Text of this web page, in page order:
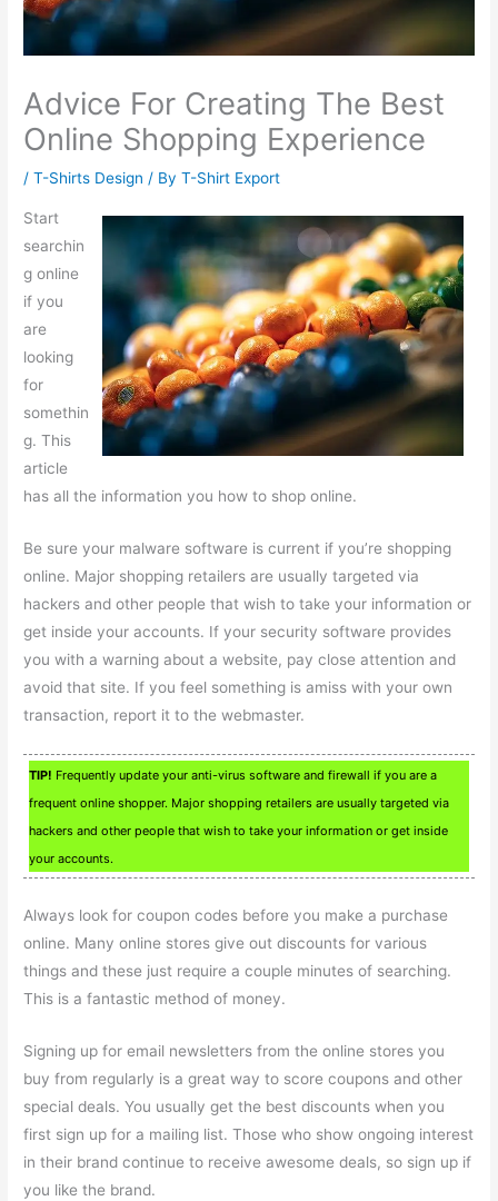
Advice For Creating The Best
Online Shopping Experience
/T-Shirts Design / ByT-Shirt Export
Start
searchin
g online
if you
are
looking
for
somethin
g. This
article
has all the information you how to shop online.
Be sure your malware software is current if you’re shopping
online. Major shopping retailers are usually targeted via
hackers and other people that wish to take your information or
get inside your accounts. If your security software provides
you with a warning about a website, pay close attention and
avoid that site. If you feel something is amiss with your own
transaction, report it to the webmaster.
TIP! Frequently update your anti-virus software and firewall if you are a
frequent online shopper. Major shopping retailers are usually targeted via
hackers and other people that wish to take your information or get inside
your accounts.
Always look for coupon codes before you make a purchase
online. Many online stores give out discounts for various
things and these just require a couple minutes of searching.
This is a fantastic method of money.
Signing up for email newsletters from the online stores you
buy from regularly is a great way to score coupons and other
special deals. You usually get the best discounts when you
first sign up for a mailing list. Those who show ongoing interest
in their brand continue to receive awesome deals, so sign up if
you like the brand.